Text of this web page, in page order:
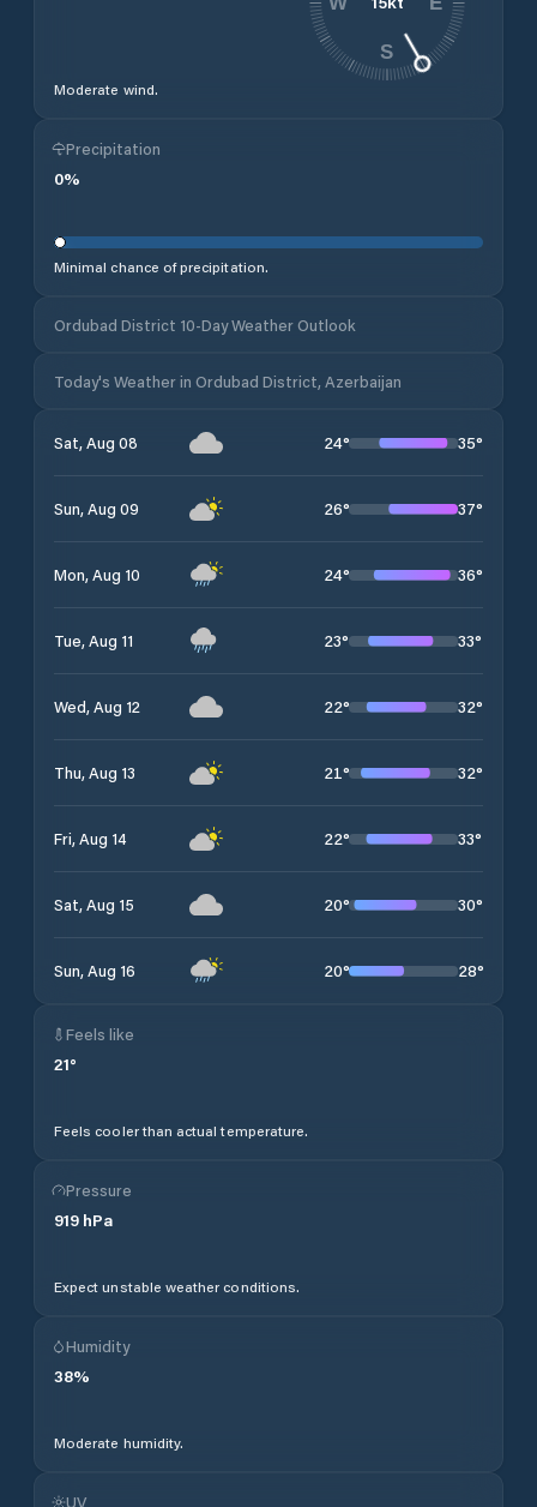
Moderate wind.
S
Precipitation
0%
Minimal chance of precipitation.
Ordubad District 10-Day Weather Outlook
Today's Weather in Ordubad District, Azerbaijan
Sat, Aug 08 24° 35°
Sun, Aug 09 26° 37°
Mon, Aug 10 24° 36°
Tue, Aug 11 23° 33°
Wed, Aug 12 22° 32°
Thu, Aug 13 21° 32°
Fri, Aug 14 22° 33°
Sat, Aug 15 20° 30°
Sun, Aug 16 20° 28°
Feels like
21°
Feels cooler than actual temperature.
Pressure
919 hPa
Expect unstable weather conditions.
Humidity
38%
Moderate humidity.
UV